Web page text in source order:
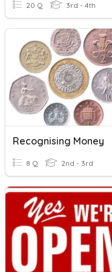
20 Q 3rd - 4th
Recognising Money
8 Q 2nd - 3rd